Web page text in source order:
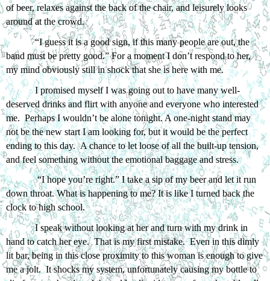
of beer, relaxes against the back of the chair, and leisurely looks
around at the crowd.
“I guess it is a good sign, if this many people are out, the
band must be pretty good.” For a moment I don’t respond to her,
my mind obviously still in shock that she is here with me.
I promised myself I was going out to have many well-
deserved drinks and flirt with anyone and everyone who interested
me.  Perhaps I wouldn’t be alone tonight. A one-night stand may
not be the new start I am looking for, but it would be the perfect
ending to this day.  A chance to let loose of all the built-up tension,
and feel something without the emotional baggage and stress.
“I hope you’re right.” I take a sip of my beer and let it run
down throat. What is happening to me? It is like I turned back the
clock to high school.
I speak without looking at her and turn with my drink in
hand to catch her eye.  That is my first mistake.  Even in this dimly
lit bar, being in this close proximity to this woman is enough to give
me a jolt.  It shocks my system, unfortunately causing my bottle to